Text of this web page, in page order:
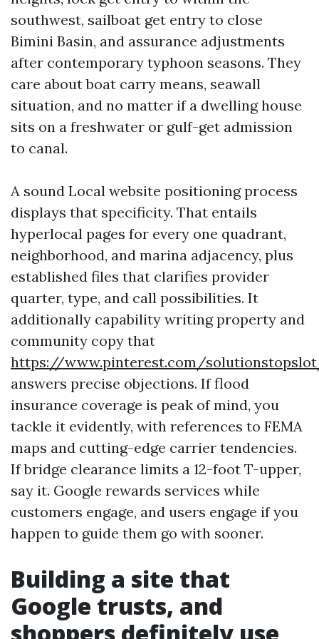
southwest, sailboat get entry to close
Bimini Basin, and assurance adjustments
after contemporary typhoon seasons. They
care about boat carry means, seawall
situation, and no matter if a dwelling house
sits on a freshwater or gulf-get admission
to canal.
A sound Local website positioning process
displays that specificity. That entails
hyperlocal pages for every one quadrant,
neighborhood, and marina adjacency, plus
established files that clarifies provider
quarter, type, and call possibilities. It
additionally capability writing property and
community copy that
https://www.pinterest.com/
answers precise objections. If flood
insurance coverage is peak of mind, you
tackle it evidently, with references to FEMA
maps and cutting-edge carrier tendencies.
If bridge clearance limits a 12-foot T-upper,
say it. Google rewards services while
customers engage, and users engage if you
happen to guide them go with sooner.
Building a site that
Google trusts, and